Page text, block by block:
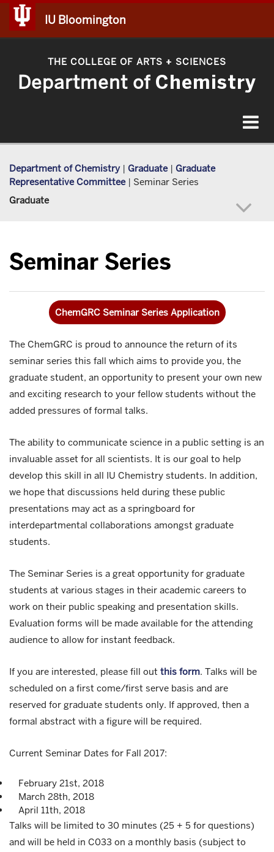
IU Bloomington
THE COLLEGE OF ARTS + SCIENCES
Department of Chemistry
Toggle
Department of Chemistry | Graduate | Graduate
Representative Committee | Seminar Series
Graduate
Seminar Series
ChemGRC Seminar Series Application
The ChemGRC is proud to announce the return of its
seminar series this fall which aims to provide you, the
graduate student, an opportunity to present your own new
and exciting research to your fellow students without the
added pressures of formal talks.
The ability to communicate science in a public setting is an
invaluable asset for all scientists. It is our goal to help
develop this skill in all IU Chemistry students. In addition,
we hope that discussions held during these public
presentations may act as a springboard for
interdepartmental collaborations amongst graduate
students.
The Seminar Series is a great opportunity for graduate
students at various stages in their academic careers to
work on their public speaking and presentation skills.
Evaluation forms will be made available for the attending
audience to allow for instant feedback.
If you are interested, please fill out this form. Talks will be
scheduled on a first come/first serve basis and are
reserved for graduate students only. If approved, then a
formal abstract with a figure will be required.
Current Seminar Dates for Fall 2017:
February 21st, 2018
March 28th, 2018
April 11th, 2018
Talks will be limited to 30 minutes (25 + 5 for questions)
and will be held in C033 on a monthly basis (subject to